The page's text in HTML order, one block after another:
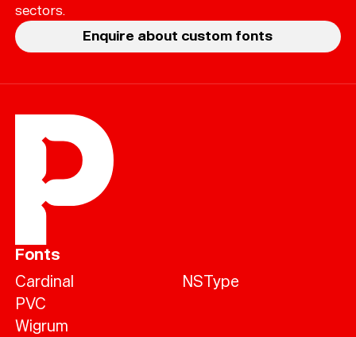
sectors.
Enquire about custom fonts
Fonts
Cardinal
PVC
Wigrum
NSType